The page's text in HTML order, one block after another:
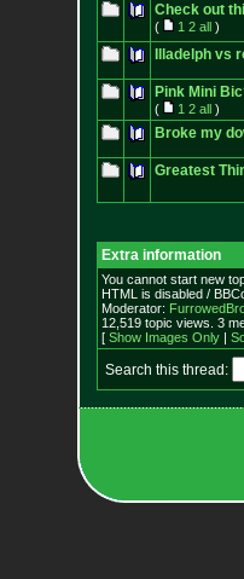
Check out
( 1 2 all)
Illadelph vs
Pink Mini
( 1 2 all)
Broke my
Greatest
Extra information
You cannot start new
HTML is disabled /
Moderator:
12,519 topic views. 3
[ Show Images Only|
Search this thread: